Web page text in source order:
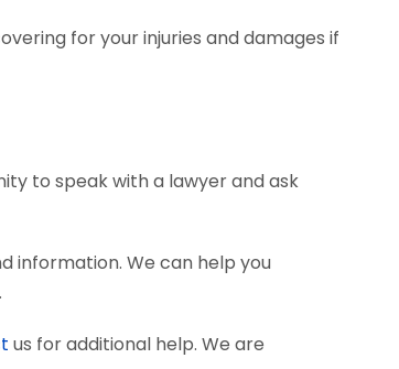
for your injuries and damages if
to speak with a lawyer and ask
information. We can help you
us for additional help. We are